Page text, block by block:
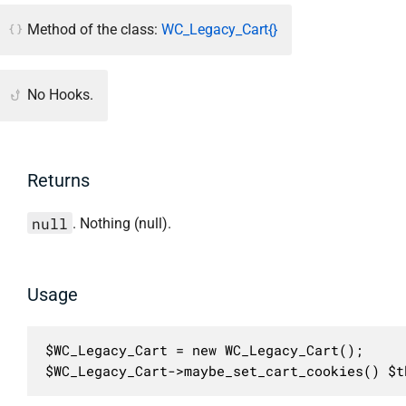
Method of the class: WC_Legacy_Cart{}
No Hooks.
Returns
null . Nothing (null).
Usage
$WC_Legacy_Cart = new WC_Legacy_Cart();
$WC_Legacy_Cart-